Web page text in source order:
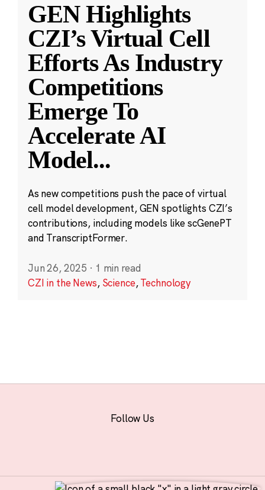
GEN Highlights
CZI’s Virtual Cell
Efforts As Industry
Competitions
Emerge To
Accelerate AI
Model...
As new competitions push the pace of virtual
cell model development, GEN spotlights CZI’s
contributions, including models like scGenePT
and TranscriptFormer.
Jun 26, 2025 · 1 min read
CZI in the News, Science,Technology
Follow Us